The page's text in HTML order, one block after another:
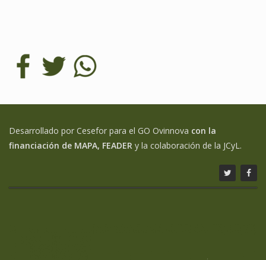
Desarrollado por Cesefor para el GO Ovinnova con la
financiación de MAPA, FEADER y la colaboración de la JCyL.